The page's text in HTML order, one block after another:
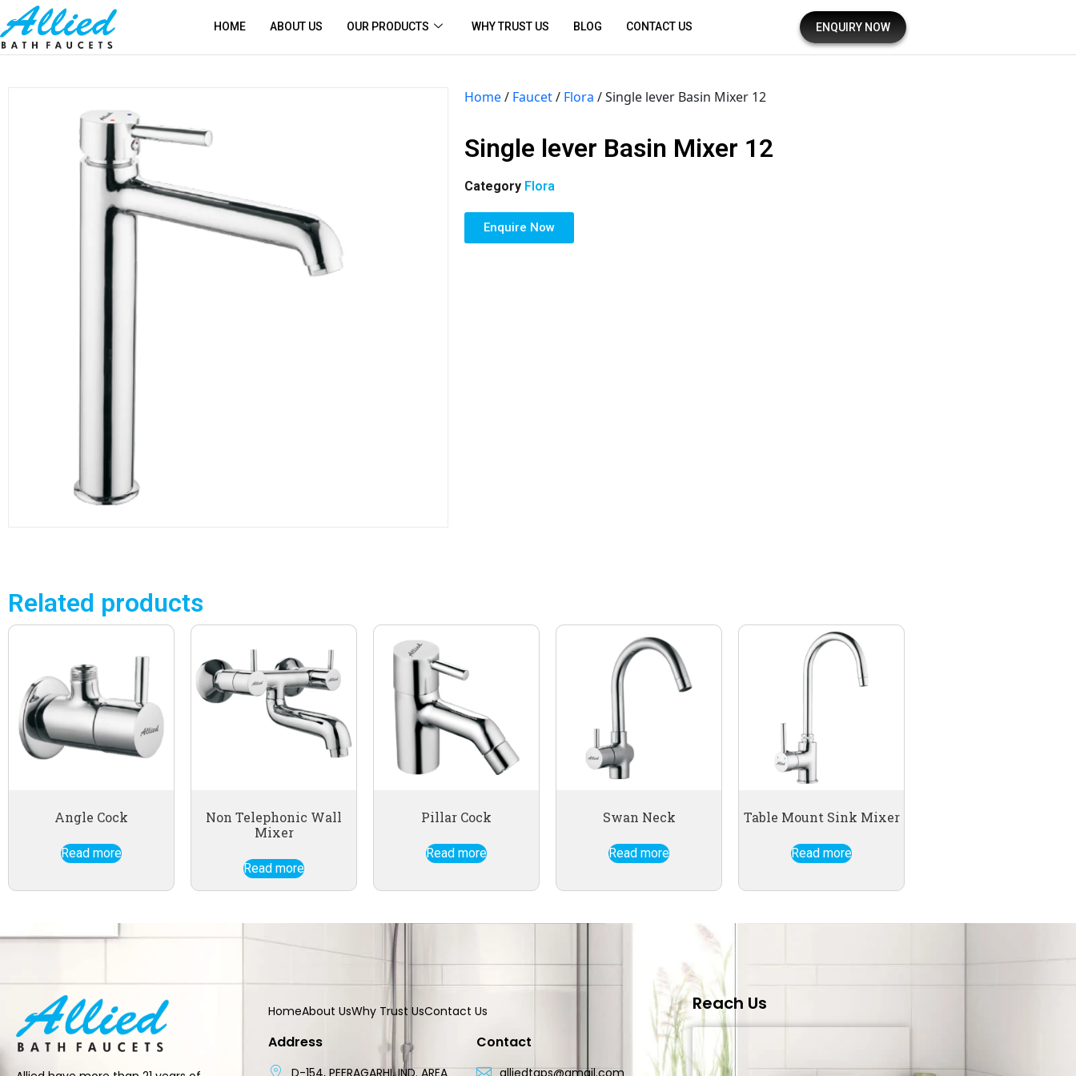
HOME ABOUT US OUR PRODUCTS WHY TRUST US BLOG CONTACT US ENQUIRY NOW
Home/ Faucet/ Flora / Single lever Basin Mixer 12
Single lever Basin Mixer 12
Category Flora
Enquire Now
Related products
Angle Cock
Read more
Non Telephonic Wall
Mixer
Read more
Pillar Cock
Read more
Swan Neck
Read more
Table Mount Sink Mixer
Read more
HomeAbout UsWhy Trust UsContact Us
Address
D-154, PEERAGARHI, IND. AREA
Contact
alliedtaps@gmail.com
Reach Us